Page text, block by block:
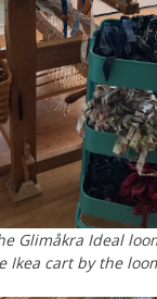
Glimåkra Ideal
Ikea cart by the